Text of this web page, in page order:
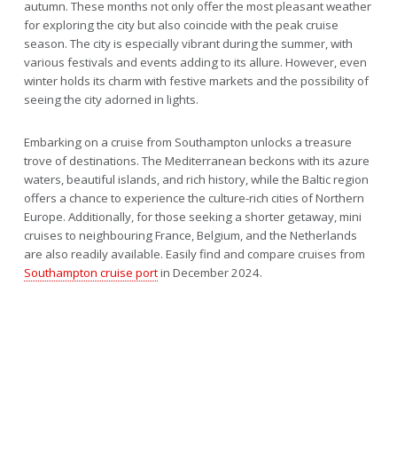
autumn. These months not only offer the most pleasant weather
for exploring the city but also coincide with the peak cruise
season. The city is especially vibrant during the summer, with
various festivals and events adding to its allure. However, even
winter holds its charm with festive markets and the possibility of
seeing the city adorned in lights.
Embarking on a cruise from Southampton unlocks a treasure
trove of destinations. The Mediterranean beckons with its azure
waters, beautiful islands, and rich history, while the Baltic region
offers a chance to experience the culture-rich cities of Northern
Europe. Additionally, for those seeking a shorter getaway, mini
cruises to neighbouring France, Belgium, and the Netherlands
are also readily available. Easily find and compare cruises from
Southampton cruise portin December 2024.